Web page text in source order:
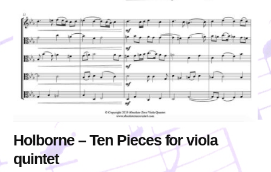
Holborne – Ten Pieces for viola
quintet